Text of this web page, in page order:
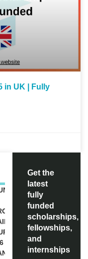
in UK | Fully
IN
Get the
latest
fully
funded
scholarships,
fellowships,
and
internships